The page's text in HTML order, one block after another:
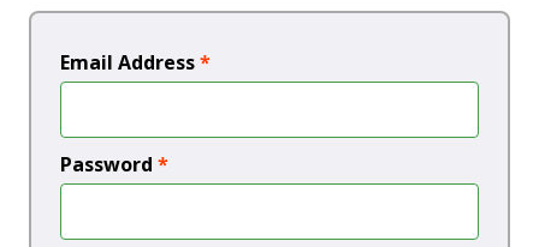
Email Address*
Password *